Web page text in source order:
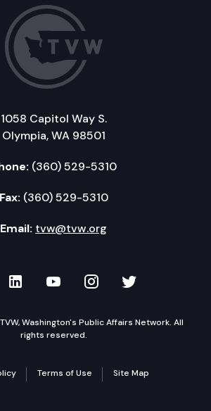
1058 Capitol Way S.
Olympia, WA 98501
(360) 529-5310
Fax: (360) 529-5310
Email: tvw@tvw.org
on Facebook
TVW on LinkedIn
TVW on YouTube
TVW onTVW on
Washington's Public Affairs Network. All
rights reserved.
Terms of Use Site Map